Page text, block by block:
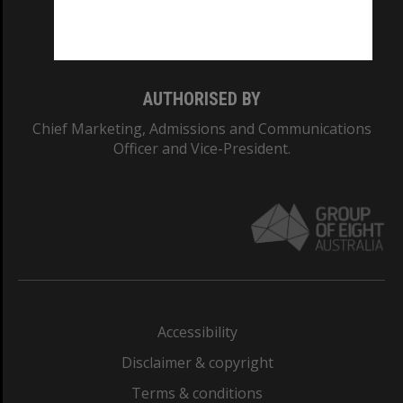
AUTHORISED BY
Chief Marketing, Admissions and Communications
Officer and Vice-President.
Accessibility
Disclaimer & copyright
Terms & conditions